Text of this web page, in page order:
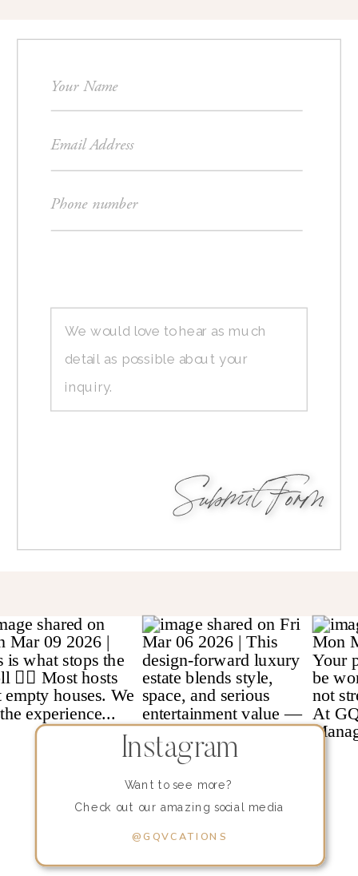
Submit Form
Instagram
Want to see more?
Check out our amazing social media
@GQVCATIONS